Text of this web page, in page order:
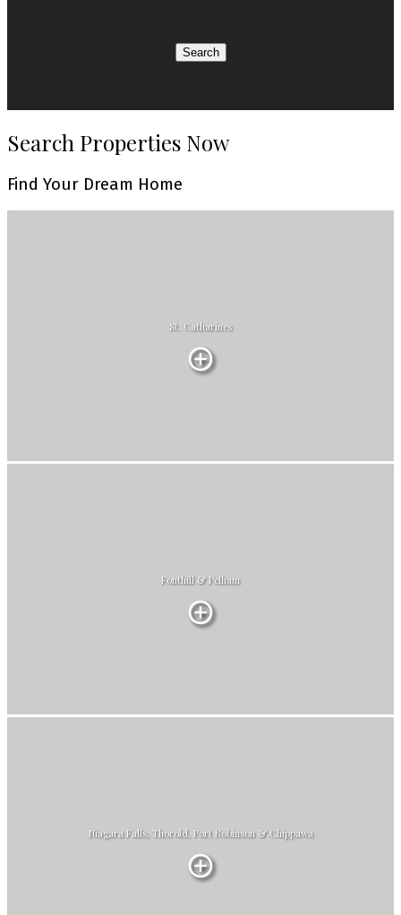
Search
Search Properties Now
Find Your Dream Home
St. Catharines
Fonthill & Pelham
Niagara Falls, Thorold, Port Robinson & Chippawa